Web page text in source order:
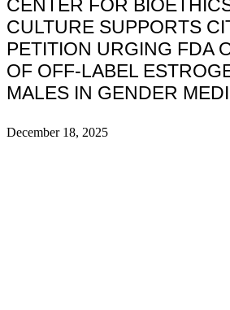
CENTER FOR
CULTURE SUPPORTS
PETITION URGING FDA
OF OFF-LABEL
MALES IN GENDER
December 18, 2025